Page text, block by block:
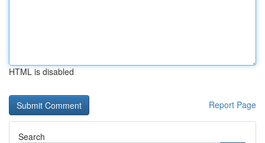
HTML is disabled
Report Page
Search